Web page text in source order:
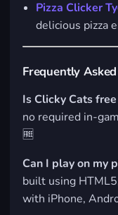
Pizza Clicker
delicious pizza
Frequently
Is Clicky Cats
no required in-
🆓
Can I play on my
built using
with iPhone,